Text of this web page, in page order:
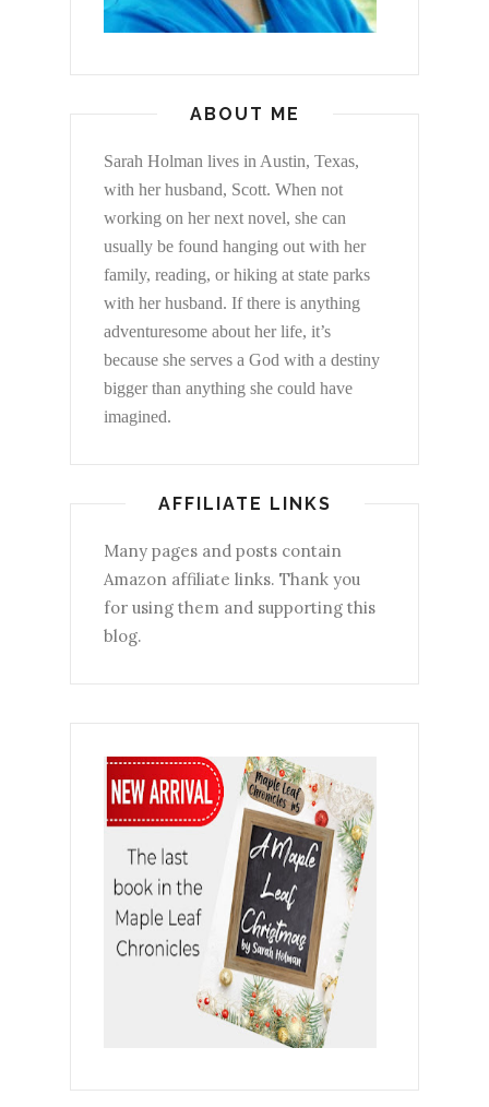
ABOUT ME
Sarah Holman lives in Austin, Texas,
with her husband, Scott. When not
working on her next novel, she can
usually be found hanging out with her
family, reading, or hiking at state parks
with her husband. If there is anything
adventuresome about her life, it’s
because she serves a God with a destiny
bigger than anything she could have
imagined.
AFFILIATE LINKS
Many pages and posts contain
Amazon affiliate links. Thank you
for using them and supporting this
blog.